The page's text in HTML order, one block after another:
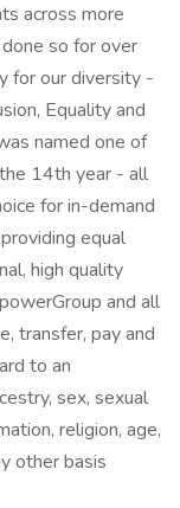
across more
so for over
for our diversity -
Equality and
named one of
14th year - all
for in-demand
equal
high quality
and all
transfer, pay and
to an
sex, sexual
religion, age,
other basis